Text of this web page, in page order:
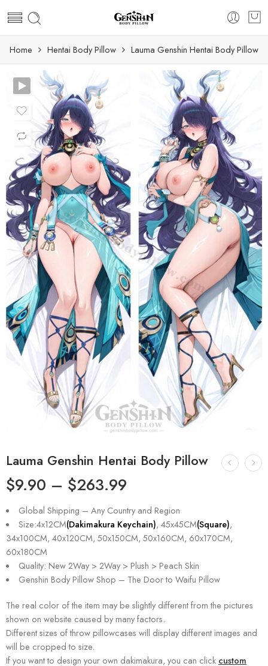
Home Hentai Body Pillow Lauma Genshin Hentai Body Pillow
Lauma Genshin Hentai Body Pillow
$9.90 – $263.99
Global Shipping – Any Country and Region
Size:4x12CM(Dakimakura Keychain), 45x45CM(Square),
34x100CM, 40x120CM, 50x150CM, 50x160CM, 60x170CM,
60x180CM
Quality: New 2Way > 2Way > Plush > Peach Skin
Genshin Body Pillow Shop – The Door to Waifu Pillow
The real color of the item may be slightly different from the pictures
shown on website caused by many factors.
Different sizes of throw pillowcases will display different images and
will be cropped to size.
If you want to design your own dakimakura, you can click custom